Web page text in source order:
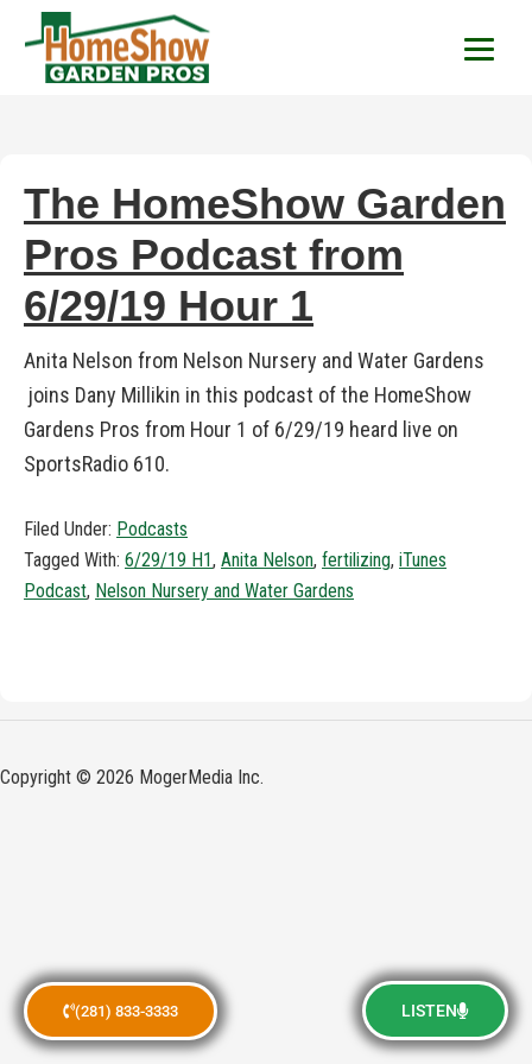
(281) 833-3333 LISTEN
HomeShow Garden
The HomeShow Garden
Pros Podcast from
6/29/19 Hour 1
Anita Nelson from Nelson Nursery and Water Gardens
joins Dany Millikin in this podcast of the HomeShow
Gardens Pros from Hour 1 of 6/29/19 heard live on
SportsRadio 610.
Filed Under: Podcasts
Tagged With: 6/29/19 H1, Anita Nelson, fertilizing, iTunes
Podcast, Nelson Nursery and Water Gardens
Copyright © 2026 MogerMedia Inc.